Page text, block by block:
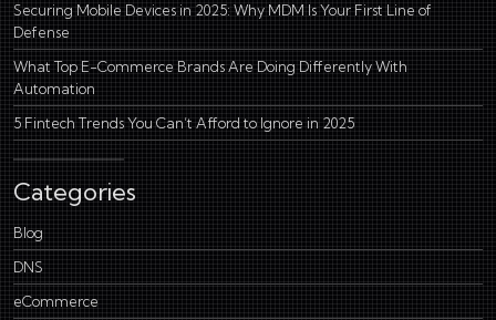
Securing Mobile Devices in 2025: Why MDM Is Your First Line of
Defense
What Top E-Commerce Brands Are Doing Differently With
Automation
5 Fintech Trends You Can’t Afford to Ignore in 2025
Categories
Blog
DNS
eCommerce